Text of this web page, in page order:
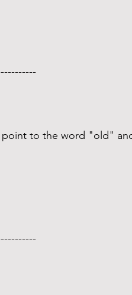
point to the word "old"